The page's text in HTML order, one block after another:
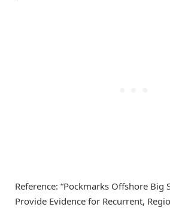
Reference: “Pockmarks Offshore Big
Provide Evidence for Recurrent,